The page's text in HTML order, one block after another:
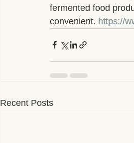
fermented food
convenient. https://
Recent Posts